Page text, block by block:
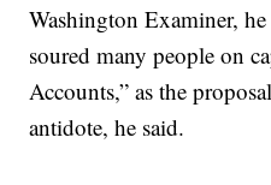
Washington Examiner,
soured many people on
Accounts,” as the
antidote, he said.